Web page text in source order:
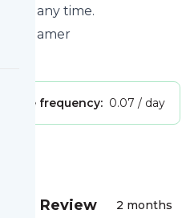
at any time.
Gamer
frequency: 0.07 / day
2026 Review 2 months